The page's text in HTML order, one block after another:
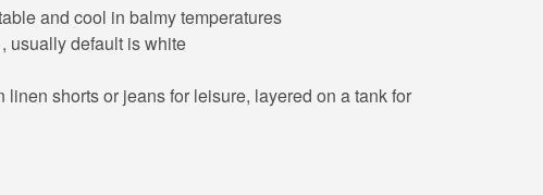
and cool in balmy temperatures
usually default is white
shorts or jeans for leisure, layered on a tank for